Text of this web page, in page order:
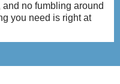
no fumbling around
you need is right at